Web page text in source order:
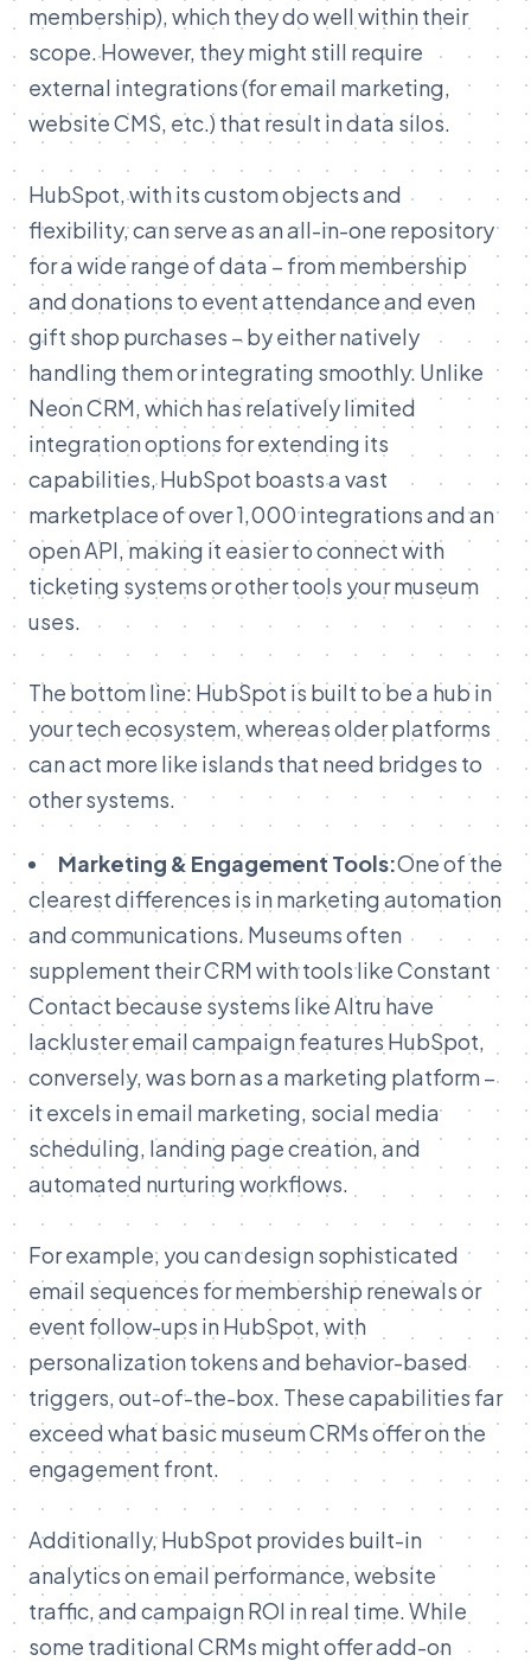
membership), which they do well within their
scope. However, they might still require
external integrations (for email marketing,
website CMS, etc.) that result in data silos.
HubSpot, with its custom objects and
flexibility, can serve as an all-in-one repository
for a wide range of data – from membership
and donations to event attendance and even
gift shop purchases – by either natively
handling them or integrating smoothly. Unlike
Neon CRM, which has relatively limited
integration options for extending its
capabilities, HubSpot boasts a vast
marketplace of over 1,000 integrations and an
open API, making it easier to connect with
ticketing systems or other tools your museum
uses.
The bottom line: HubSpot is built to be a hub in
your tech ecosystem, whereas older platforms
can act more like islands that need bridges to
other systems.
Marketing & Engagement Tools:One of the
clearest differences is in marketing automation
and communications. Museums often
supplement their CRM with tools like Constant
Contact because systems like Altru have
lackluster email campaign features HubSpot,
conversely, was born as a marketing platform –
it excels in email marketing, social media
scheduling, landing page creation, and
automated nurturing workflows.
For example, you can design sophisticated
email sequences for membership renewals or
event follow-ups in HubSpot, with
personalization tokens and behavior-based
triggers, out-of-the-box. These capabilities far
exceed what basic museum CRMs offer on the
engagement front.
Additionally, HubSpot provides built-in
analytics on email performance, website
traffic, and campaign ROI in real time. While
some traditional CRMs might offer add-on